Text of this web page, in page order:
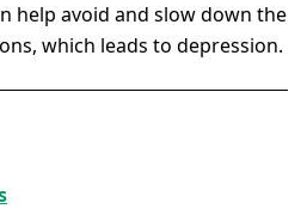
help avoid and slow down the
which leads to depression.